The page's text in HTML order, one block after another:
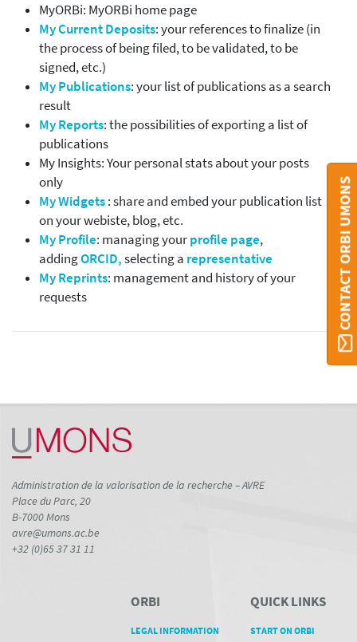
MyORBi: MyORBi home page
My Current Deposits: your references to finalize (in
the process of being filed, to be validated, to be
signed, etc.)
My Publications: your list of publications as a search
result
My Reports: the possibilities of exporting a list of
publications
My Insights: Your personal stats about your posts
only
My Widgets: share and embed your publication list
on your webiste, blog, etc.
My Profile: managing yourprofile page,
addingORCID,selecting a representative
My Reprints: management and history of your
requests
CONTACT ORBI UMONS
Administration de la valorisation de la recherche – AVRE
Place du Parc, 20
B-7000 Mons
avre@umons.ac.be
+32 (0)65 37 31 11
ORBI
LEGAL INFORMATION
QUICK LINKS
START ON ORBI